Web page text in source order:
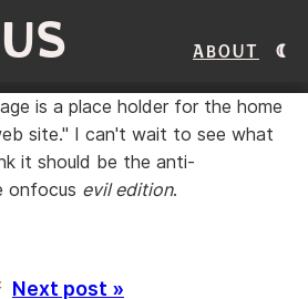
About
is a place holder for the home
site." I can't wait to see what
it should be the anti-
onfocus evil edition.
Next post »